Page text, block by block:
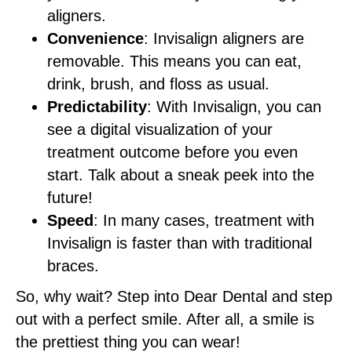
aligners.
Convenience: Invisalign aligners are
removable. This means you can eat,
drink, brush, and floss as usual.
Predictability: With Invisalign, you can
see a digital visualization of your
treatment outcome before you even
start. Talk about a sneak peek into the
future!
Speed: In many cases, treatment with
Invisalign is faster than with traditional
braces.
So, why wait? Step into Dear Dental and step
out with a perfect smile. After all, a smile is
the prettiest thing you can wear!